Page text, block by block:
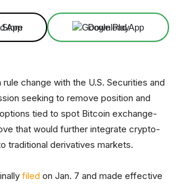
App Download App
change with the U.S. Securities and
seeking to remove position and
tied to spot Bitcoin exchange-
that would further integrate crypto-
traditional derivatives markets.
filed on Jan. 7 and made effective